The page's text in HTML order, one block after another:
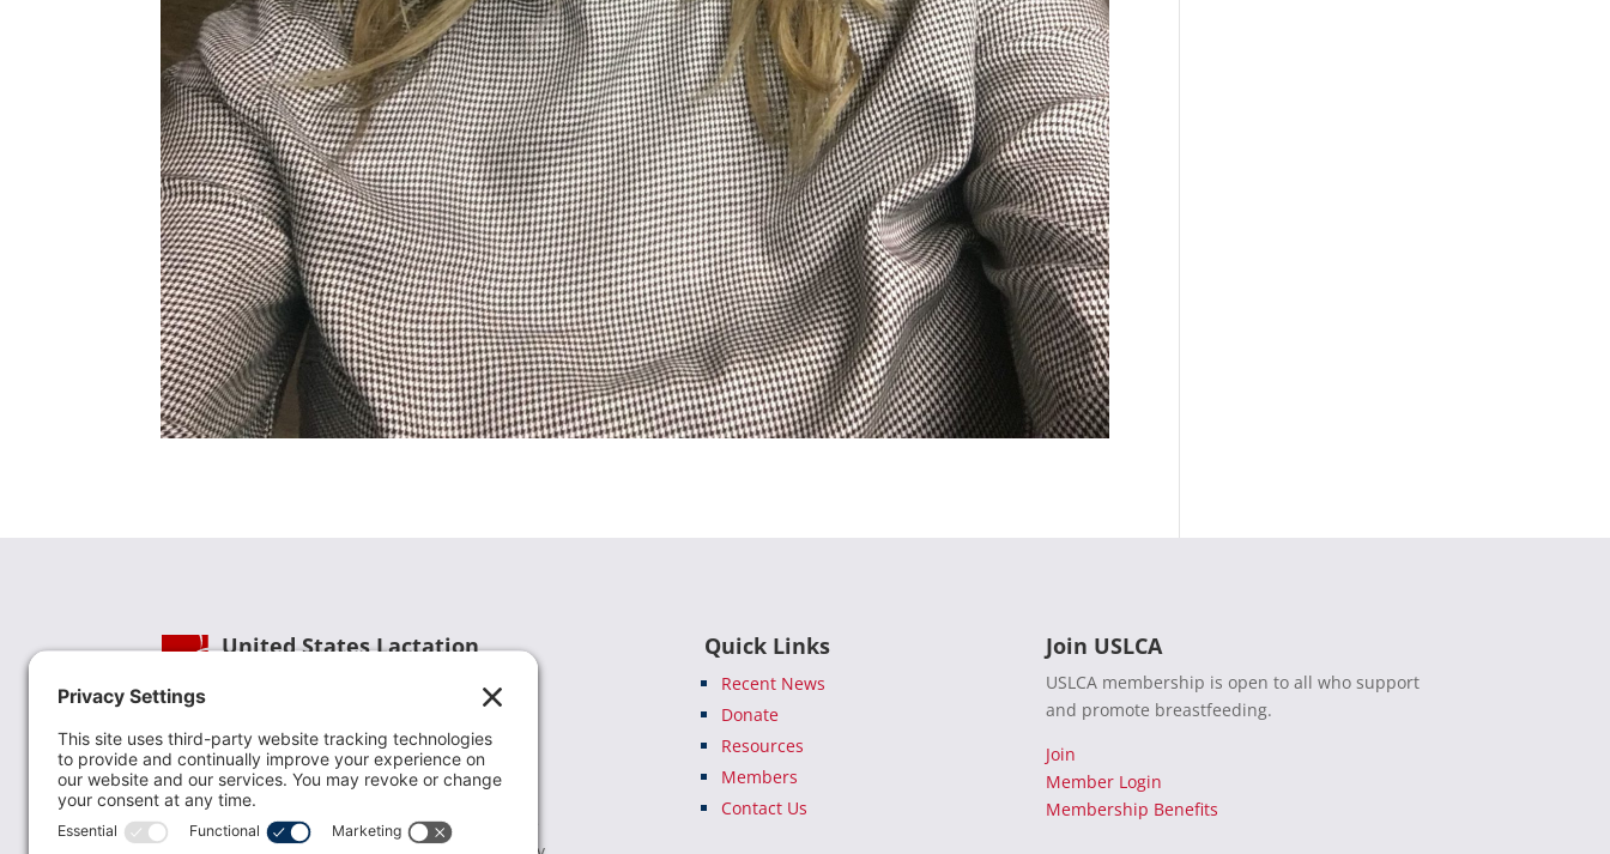
United States Lactation
USLCA is a national leader in advancing the
lactation profession. We are advocates for the
value lactation care providers contribute to the
Quick Links
Recent News
Donate
Resources
Members
Contact Us
Join USLCA
USLCA membership is open to all who support
and promote breastfeeding.
Join
Member Login
Membership Benefits